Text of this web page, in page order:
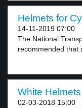
Helmets for
14-11-2019 07:00
The National
recommended that
White
02-03-2018 15:00